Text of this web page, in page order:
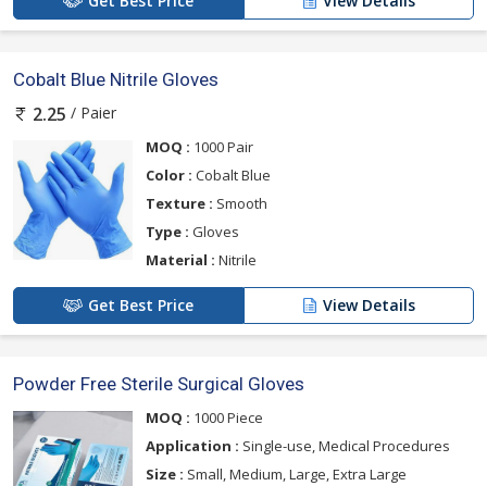
Cobalt Blue Nitrile Gloves
2.25 / Paier
MOQ : 1000 Pair
Color : Cobalt Blue
Texture : Smooth
Type : Gloves
Material : Nitrile
Get Best Price View Details
Powder Free Sterile Surgical Gloves
MOQ : 1000 Piece
Application : Single-use, Medical Procedures
Size : Small, Medium, Large, Extra Large